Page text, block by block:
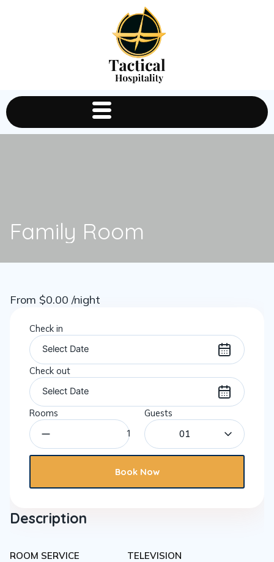
Family Room
From $0.00 /night
Check in
Check out
Rooms
Guests
01
Book Now
Description
ROOM SERVICE
TELEVISION